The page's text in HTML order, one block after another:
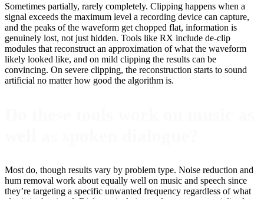
Sometimes partially, rarely completely. Clipping happens when a
signal exceeds the maximum level a recording device can capture,
and the peaks of the waveform get chopped flat, information is
genuinely lost, not just hidden. Tools like RX include de-clip
modules that reconstruct an approximation of what the waveform
likely looked like, and on mild clipping the results can be
convincing. On severe clipping, the reconstruction starts to sound
artificial no matter how good the algorithm is.
Most do, though results vary by problem type. Noise reduction and
hum removal work about equally well on music and speech since
they’re targeting a specific unwanted frequency regardless of what